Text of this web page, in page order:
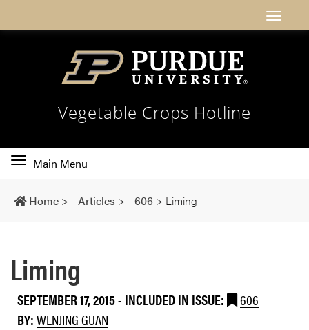
Vegetable Crops Hotline
Toggle
navigation
Main Menu
Home > Articles > 606 > Liming
Liming
SEPTEMBER 17, 2015- INCLUDED IN ISSUE:
606
BY:WENJING GUAN